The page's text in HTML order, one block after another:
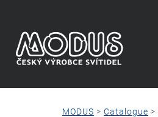
MODUS > Catalogue >